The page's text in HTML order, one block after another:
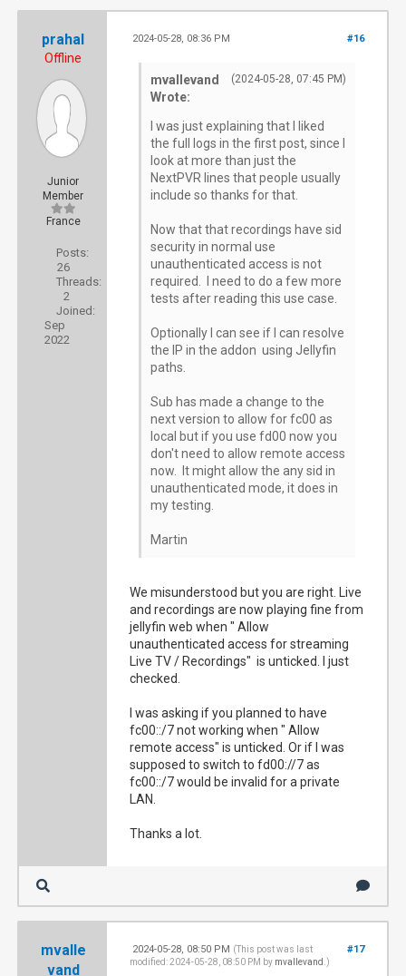
prahal
Offline
Junior
Member
France
Posts:
26
Threads:
2
Joined:
Sep
2022
#16
2024-05-28, 08:36 PM
(2024-05-28, 07:45 PM)
mvallevand
Wrote:
I was just explaining that I liked
the full logs in the first post, since I
look at more than just the
NextPVR lines that people usually
include so thanks for that.
Now that that recordings have sid
security in normal use
unauthenticated access is not
required. I need to do a few more
tests after reading this use case.
Optionally I can see if I can resolve
the IP in the addon using Jellyfin
paths.
Sub has made a change to the
next version to allow for fc00 as
local but if you use fd00 now you
don't need to allow remote access
now. It might allow the any sid in
unauthenticated mode, it does in
my testing.
Martin
We misunderstood but you are right. Live
and recordings are now playing fine from
jellyfin web when " Allow
unauthenticated access for streaming
Live TV / Recordings" is unticked. I just
checked.
I was asking if you planned to have
fc00::/7 not working when " Allow
remote access" is unticked. Or if I was
supposed to switch to fd00://7 as
fc00::/7 would be invalid for a private
LAN.
Thanks a lot.
mvalle
vand
#17
2024-05-28, 08:50 PM (This post was last
modified: 2024-05-28, 08:50 PM by mvallevand .)